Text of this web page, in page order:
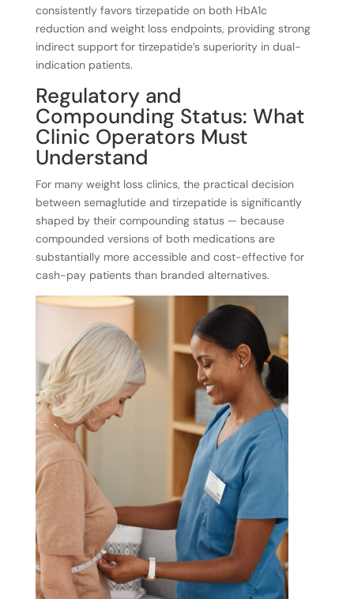
consistently favors tirzepatide on both HbA1c
reduction and weight loss endpoints, providing strong
indirect support for tirzepatide’s superiority in dual-
indication patients.
Regulatory and
Compounding Status: What
Clinic Operators Must
Understand
For many weight loss clinics, the practical decision
between semaglutide and tirzepatide is significantly
shaped by their compounding status — because
compounded versions of both medications are
substantially more accessible and cost-effective for
cash-pay patients than branded alternatives.